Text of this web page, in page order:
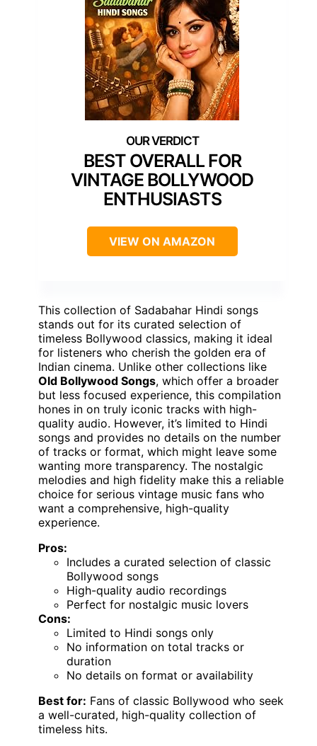
BEST OVERALL FOR
VINTAGE BOLLYWOOD
ENTHUSIASTS
VIEW ON AMAZON
This collection of Sadabahar Hindi songs
stands out for its curated selection of
timeless Bollywood classics, making it ideal
for listeners who cherish the golden era of
Indian cinema. Unlike other collections like
Old Bollywood Songs, which offer a broader
but less focused experience, this compilation
hones in on truly iconic tracks with high-
quality audio. However, it’s limited to Hindi
songs and provides no details on the number
of tracks or format, which might leave some
wanting more transparency. The nostalgic
melodies and high fidelity make this a reliable
choice for serious vintage music fans who
want a comprehensive, high-quality
experience.
Pros:
Includes a curated selection of classic
Bollywood songs
High-quality audio recordings
Perfect for nostalgic music lovers
Cons:
Limited to Hindi songs only
No information on total tracks or
duration
No details on format or availability
Best for: Fans of classic Bollywood who seek
a well-curated, high-quality collection of
timeless hits.